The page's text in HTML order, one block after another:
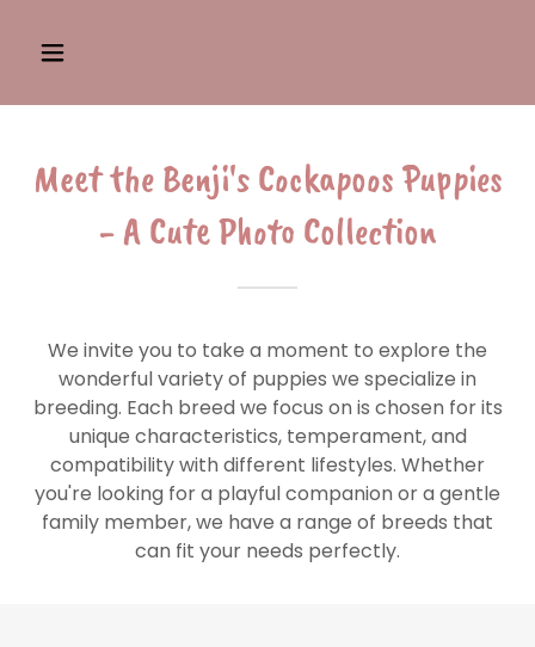
Meet the Benji's Cockapoos Puppies
- A Cute Photo Collection
We invite you to take a moment to explore the
wonderful variety of puppies we specialize in
breeding. Each breed we focus on is chosen for its
unique characteristics, temperament, and
compatibility with different lifestyles. Whether
you're looking for a playful companion or a gentle
family member, we have a range of breeds that
can fit your needs perfectly.